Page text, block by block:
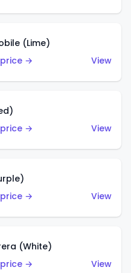
(Lime)
→
View
→
View
→
View
(White)
→
View